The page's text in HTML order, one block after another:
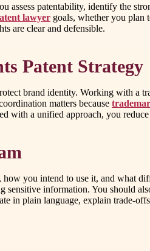
patentability, identify the
lawyer goals, whether you plan
are clear and defensible.
Patent Strategy
brand identity. Working with a
matters because
with a unified approach, you
you intend to use it, and what
sensitive information. You should
in plain language, explain trade-